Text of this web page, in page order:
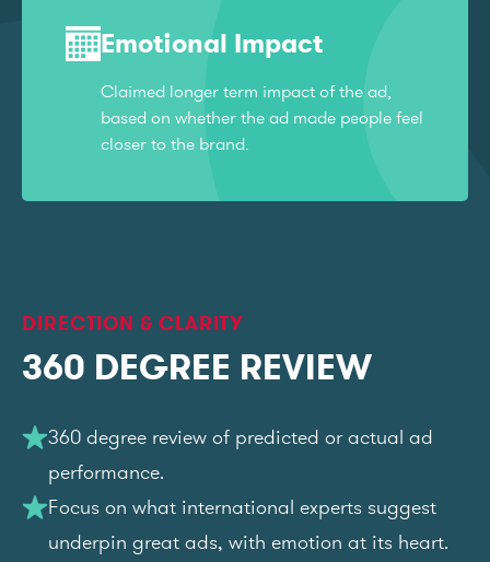
Emotional Impact
Claimed longer term impact of the ad,
based on whether the ad made people feel
closer to the brand.
DIRECTION & CLARITY
360 DEGREE REVIEW
360 degree review of predicted or actual ad
performance.
Focus on what international experts suggest
underpin great ads, with emotion at its heart.